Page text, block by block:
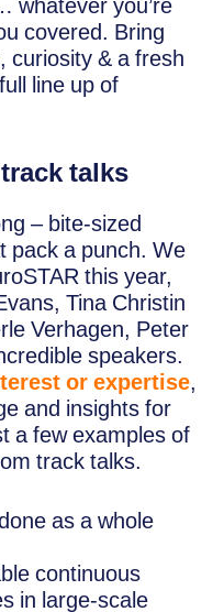
whatever you’re
covered. Bring
curiosity & a fresh
line up of
talks
– bite-sized
pack a punch. We
this year,
Tina Christin
Verhagen, Peter
speakers.
or expertise,
and insights for
a few examples of
track talks.
as a whole
continuous
in large-scale